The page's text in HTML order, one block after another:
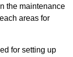
the maintenance
areas for
for setting up